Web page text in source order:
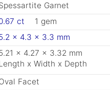
Garnet
ct
1 gem
x 4.3 x 3.3 mm
x 4.27 x 3.32 mm
x Width x Depth
Facet